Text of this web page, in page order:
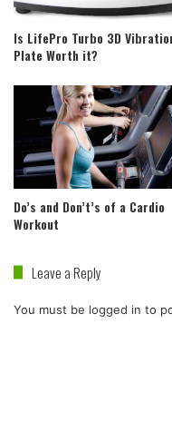
Is LifePro Turbo 3D
Plate Worth it?
Do’s and Don’t’s of a Cardio
Workout
Leave a Reply
You must be logged in to